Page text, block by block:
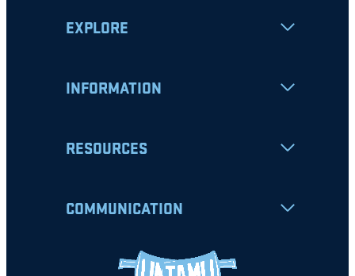
EXPLORE
INFORMATION
RESOURCES
COMMUNICATION